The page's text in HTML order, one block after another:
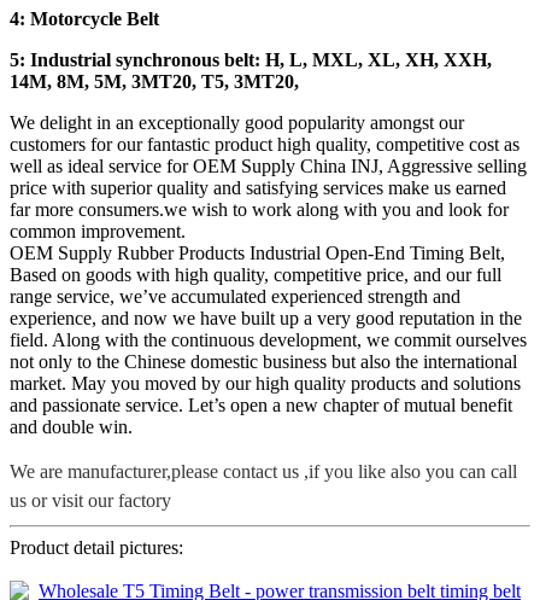
4: Motorcycle Belt
5: Industrial synchronous belt: H, L, MXL, XL, XH, XXH,
14M, 8M, 5M, 3MT20, T5, 3MT20,
We delight in an exceptionally good popularity amongst our
customers for our fantastic product high quality, competitive cost as
well as ideal service for OEM Supply China INJ, Aggressive selling
price with superior quality and satisfying services make us earned
far more consumers.we wish to work along with you and look for
common improvement.
OEM Supply Rubber Products Industrial Open-End Timing Belt,
Based on goods with high quality, competitive price, and our full
range service, we’ve accumulated experienced strength and
experience, and now we have built up a very good reputation in the
field. Along with the continuous development, we commit ourselves
not only to the Chinese domestic business but also the international
market. May you moved by our high quality products and solutions
and passionate service. Let’s open a new chapter of mutual benefit
and double win.
We are manufacturer,please contact us ,if you like also you can call
us or visit our factory
Product detail pictures: